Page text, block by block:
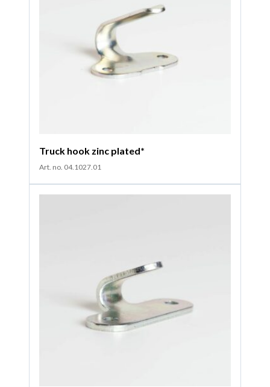
Truck hook zinc plated*
Art. no. 04.1027.01